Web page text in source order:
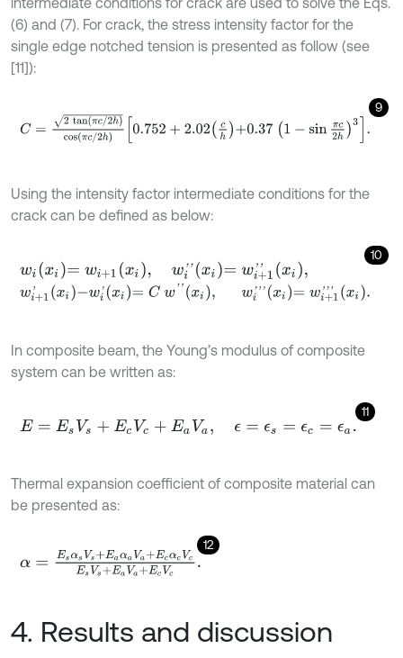
(6) and (7). For crack, the stress intensity factor for the
single edge notched tension is presented as follow (see
[11]):
9
C= anπc/2hcosπ c/2h 0.752 + 2.02 h +0.37 sin c2h3.
Using the intensity factor intermediate conditions for the
crack can be defined as below:
10
wixi=wi+1x i, w ''xi= w 'xi,
wi+ 1' xi-wi'xi=C w'xi, wi''xi=w xi.
In composite beam, the Young’s modulus of composite
system can be written as:
11
E= EsVs+EcV c+ EaVa, ϵ =ϵs=ϵc =
Thermal expansion coefficient of composite material can
be presented as:
12
α= Es αsVs+EaαaVa+EcαcVc EsV
4. Results and discussion